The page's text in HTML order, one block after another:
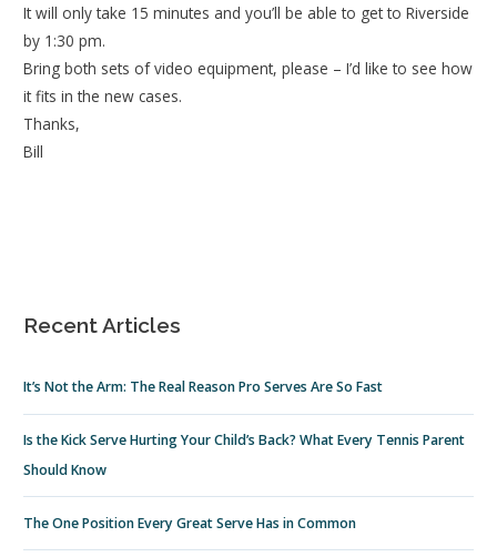
It will only take 15 minutes and you’ll be able to get to Riverside
by 1:30 pm.
Bring both sets of video equipment, please – I’d like to see how
it fits in the new cases.
Thanks,
Bill
Recent Articles
It’s Not the Arm: The Real Reason Pro Serves Are So Fast
Is the Kick Serve Hurting Your Child’s Back? What Every Tennis Parent
Should Know
The One Position Every Great Serve Has in Common